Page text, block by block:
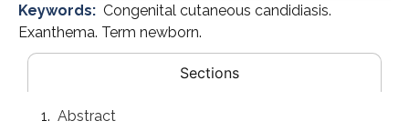
Keywords: Congenital cutaneous candidiasis.
Exanthema. Term newborn.
Sections
Abstract